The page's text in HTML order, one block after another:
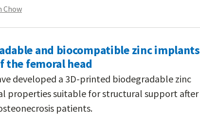
Chow
and biocompatible zinc implants
the femoral head
developed a 3D-printed biodegradable zinc
properties suitable for structural support after
patients.